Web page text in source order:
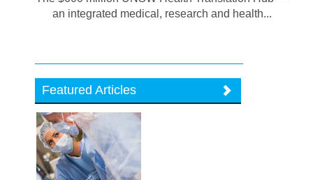
an integrated medical, research and health...
Featured Articles